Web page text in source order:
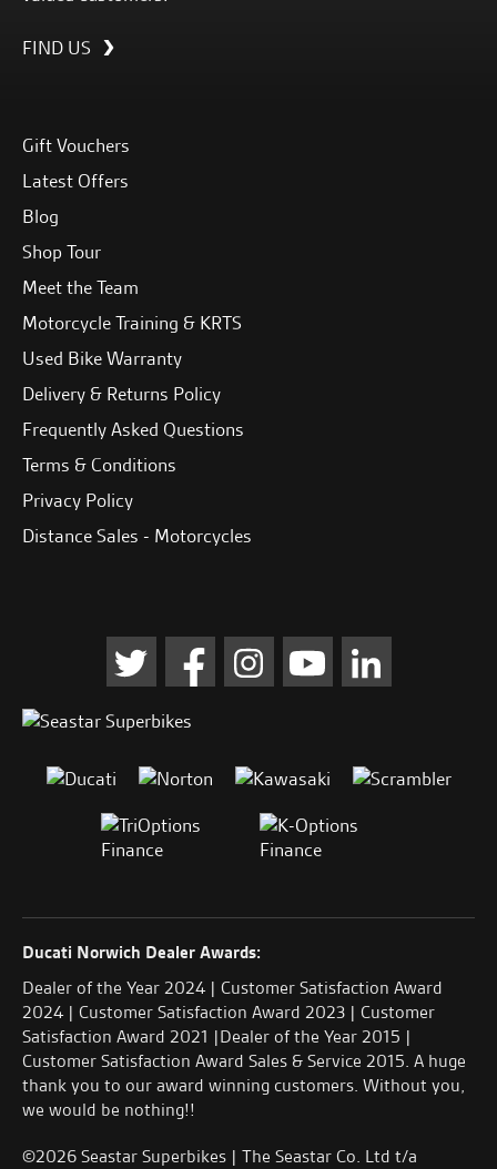
FIND US
Gift Vouchers
Latest Offers
Blog
Shop Tour
Meet the Team
Motorcycle Training & KRTS
Used Bike Warranty
Delivery & Returns Policy
Frequently Asked Questions
Terms & Conditions
Privacy Policy
Distance Sales - Motorcycles
Ducati Norwich Dealer Awards:
Dealer of the Year 2024 | Customer Satisfaction Award
2024 | Customer Satisfaction Award 2023 | Customer
Satisfaction Award 2021 |Dealer of the Year 2015 |
Customer Satisfaction Award Sales & Service 2015. A huge
thank you to our award winning customers. Without you,
we would be nothing!!
©2026 Seastar Superbikes | The Seastar Co. Ltd t/a